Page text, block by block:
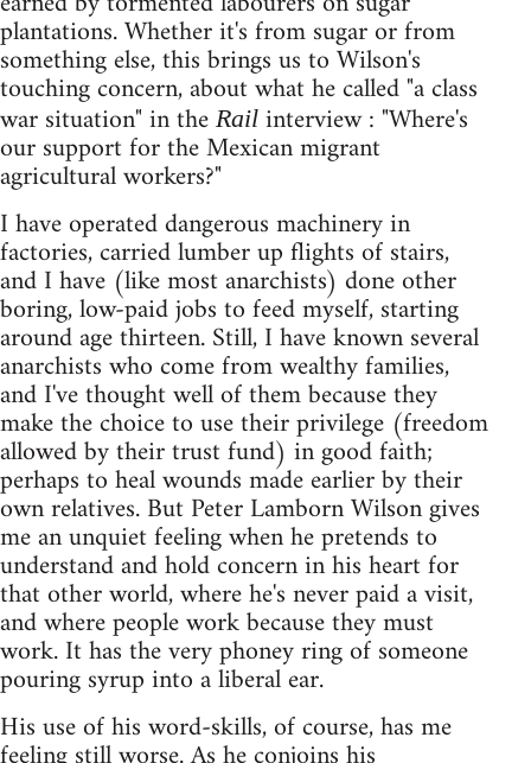
plantations. Whether it's from sugar or from
something else, this brings us to Wilson's
touching concern, about what he called "a class
war situation" in the Rail interview : "Where's
our support for the Mexican migrant
agricultural workers?"
I have operated dangerous machinery in
factories, carried lumber up flights of stairs,
and I have (like most anarchists) done other
boring, low-paid jobs to feed myself, starting
around age thirteen. Still, I have known several
anarchists who come from wealthy families,
and I've thought well of them because they
make the choice to use their privilege (freedom
allowed by their trust fund) in good faith;
perhaps to heal wounds made earlier by their
own relatives. But Peter Lamborn Wilson gives
me an unquiet feeling when he pretends to
understand and hold concern in his heart for
that other world, where he's never paid a visit,
and where people work because they must
work. It has the very phoney ring of someone
pouring syrup into a liberal ear.
His use of his word-skills, of course, has me